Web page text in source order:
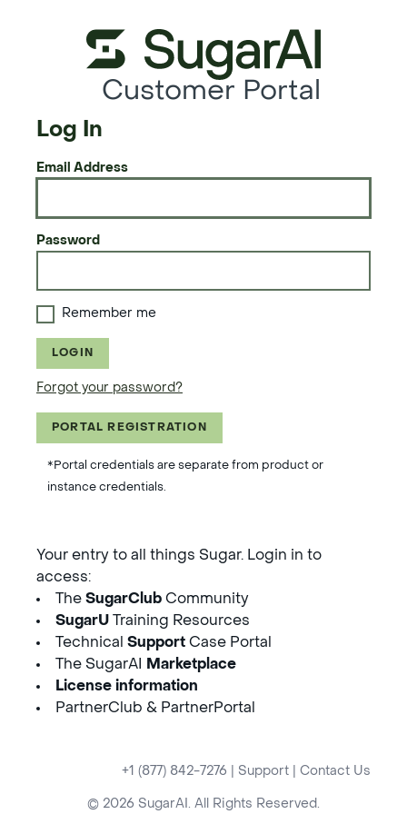
Customer Portal
Log In
Email Address
Password
Remember me
LOGIN
Forgot your password?
PORTAL REGISTRATION
*Portal credentials are separate from product or
instance credentials.
Your entry to all things Sugar. Login in to
access:
The SugarClub Community
SugarU Training Resources
Technical Support Case Portal
The SugarAI
Marketplace
License information
PartnerClub & PartnerPortal
+1 (877) 842-7276 Support Contact Us
© 2026 SugarAI. All Rights Reserved.